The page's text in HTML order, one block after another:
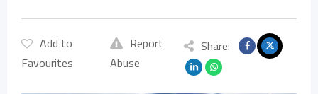
Add to
Favourites
Report
Abuse
Share: